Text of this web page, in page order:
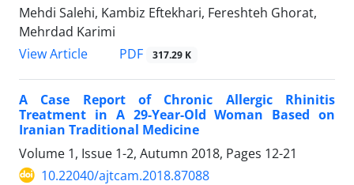
Mehdi Salehi, Kambiz Eftekhari, Fereshteh Ghorat,
Mehrdad Karimi
View Article
PDF 317.29 K
A Case Report of Chronic Allergic Rhinitis
Treatment in A 29-Year-Old Woman Based on
Iranian Traditional Medicine
Volume 1, Issue 1-2, Autumn 2018, Pages 12-21
10.22040/ajtcam.2018.87088